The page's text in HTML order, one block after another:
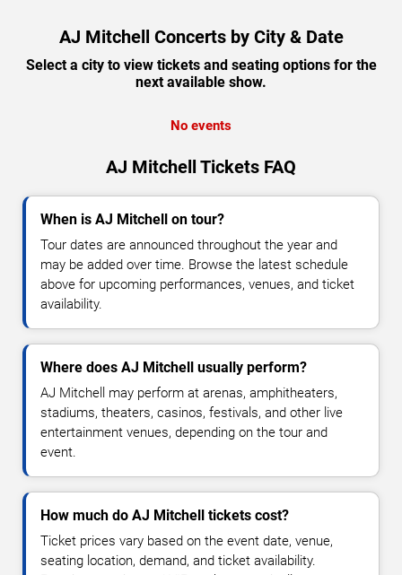
AJ Mitchell Concerts by City & Date
Select a city to view tickets and seating options for the
next available show.
No events
AJ Mitchell Tickets FAQ
When is AJ Mitchell on tour?
Tour dates are announced throughout the year and
may be added over time. Browse the latest schedule
above for upcoming performances, venues, and ticket
availability.
Where does AJ Mitchell usually perform?
AJ Mitchell may perform at arenas, amphitheaters,
stadiums, theaters, casinos, festivals, and other live
entertainment venues, depending on the tour and
event.
How much do AJ Mitchell tickets cost?
Ticket prices vary based on the event date, venue,
seating location, demand, and ticket availability.